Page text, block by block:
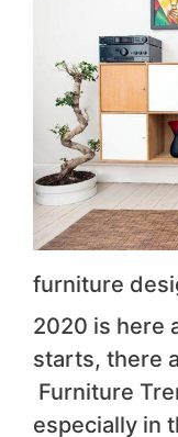
furniture
2020 is here
starts, there
Furniture
especially in